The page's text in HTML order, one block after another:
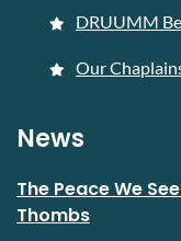
DRUUMM
Our
News
The Peace We
Thombs